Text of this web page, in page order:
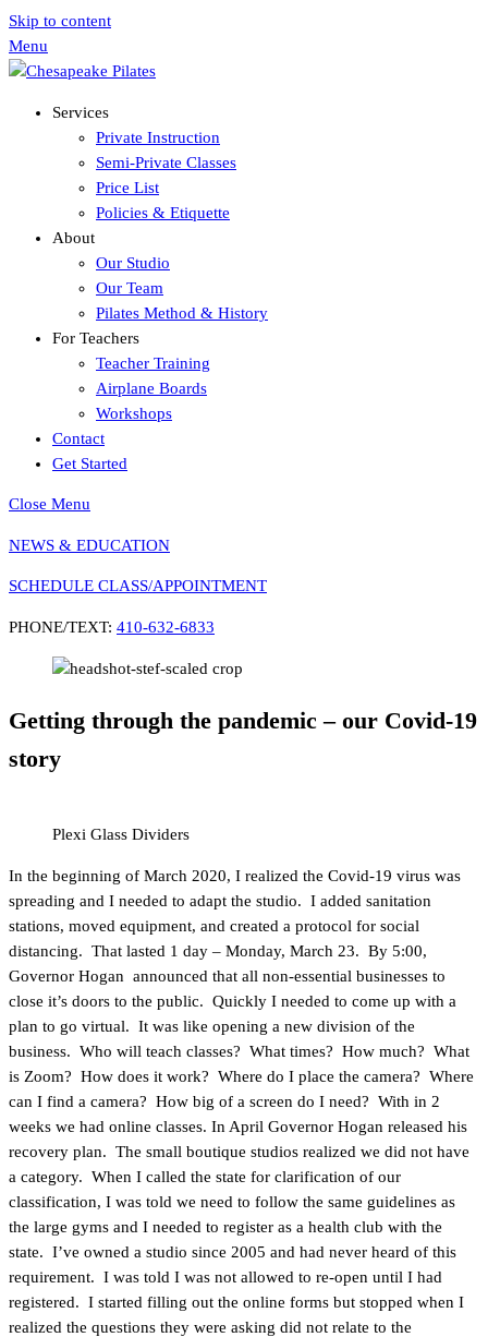
Skip to content
Menu
Services
Private Instruction
Semi-Private Classes
Price List
Policies & Etiquette
About
Our Studio
Our Team
Pilates Method & History
For Teachers
Teacher Training
Airplane Boards
Workshops
Contact
Get Started
Close Menu
NEWS & EDUCATION
SCHEDULE CLASS/APPOINTMENT
PHONE/TEXT: 410-632-6833
Getting through the pandemic – our Covid-19
story
Plexi Glass Dividers
In the beginning of March 2020, I realized the Covid-19 virus was
spreading and I needed to adapt the studio. I added sanitation
stations, moved equipment, and created a protocol for social
distancing. That lasted 1 day – Monday, March 23. By 5:00,
Governor Hogan announced that all non-essential businesses to
close it’s doors to the public. Quickly I needed to come up with a
plan to go virtual. It was like opening a new division of the
business. Who will teach classes? What times? How much? What
is Zoom? How does it work? Where do I place the camera? Where
can I find a camera? How big of a screen do I need? With in 2
weeks we had online classes. In April Governor Hogan released his
recovery plan. The small boutique studios realized we did not have
a category. When I called the state for clarification of our
classification, I was told we need to follow the same guidelines as
the large gyms and I needed to register as a health club with the
state. I’ve owned a studio since 2005 and had never heard of this
requirement. I was told I was not allowed to re-open until I had
registered. I started filling out the online forms but stopped when I
realized the questions they were asking did not relate to the